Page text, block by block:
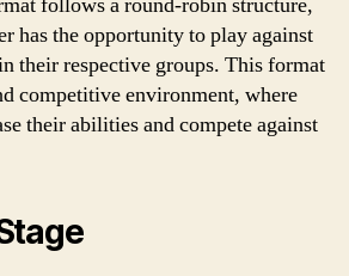
has the opportunity to play against
their respective groups. This format
competitive environment, where
their abilities and compete against